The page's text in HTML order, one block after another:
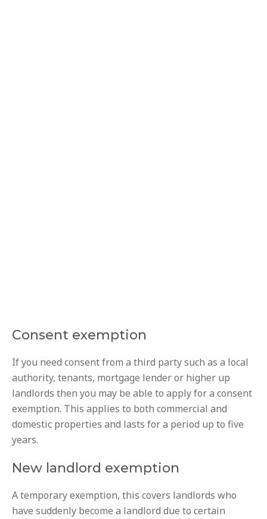
Consent exemption
If you need consent from a third party such as a local
authority, tenants, mortgage lender or higher up
landlords then you may be able to apply for a consent
exemption. This applies to both commercial and
domestic properties and lasts for a period up to five
years.
New landlord exemption
A temporary exemption, this covers landlords who
have suddenly become a landlord due to certain